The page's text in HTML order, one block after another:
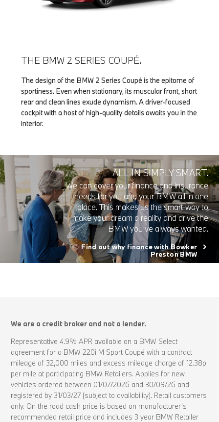
THE BMW 2 SERIES COUPÉ.
The design of the BMW 2 Series Coupé is the epitome of
sportiness. Even when stationary, its muscular front, short
rear and clean lines exude dynamism. A driver-focused
cockpit with a host of high-quality details awaits you in the
interior.
ALL IN SIMPLY SMART.
We can cover your finance and insurance
needs for you and your BMW all in one
place. This makes us the smart way to
make your dream a reality and drive the
BMW you’ve always wanted.
Find out why finance with Bowker
Preston BMW
We are a credit broker and not a lender.
Representative 4.9% APR available on a BMW Select
agreement for a BMW 220i M Sport Coupé with a contract
mileage of 32,000 miles and excess mileage charge of 12.38p
per mile at participating BMW Retailers. Applies for new
vehicles ordered between 01/07/2026 and 30/09/26 and
registered by 31/03/27 (subject to availability). Retail customers
only. On the road cash price is based on manufacturer’s
recommended retail price and includes 3 year BMW Retailer